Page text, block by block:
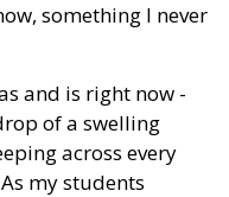
something I never
and is right now -
of a swelling
across every
my students